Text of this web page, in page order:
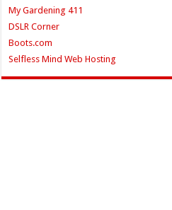
My Gardening 411
DSLR Corner
Boots.com
Selfless Mind Web Hosting